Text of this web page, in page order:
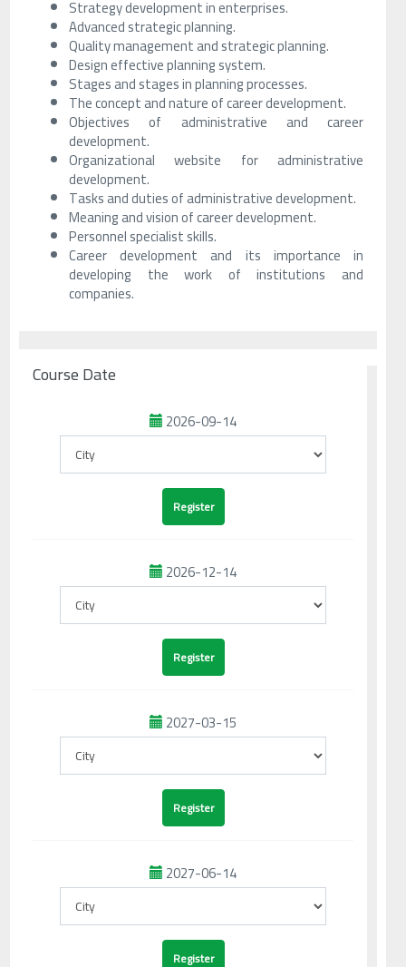
Strategy development in enterprises.
Advanced strategic planning.
Quality management and strategic planning.
Design effective planning system.
Stages and stages in planning processes.
The concept and nature of career development.
Objectives of administrative and career
development.
Organizational website for administrative
development.
Tasks and duties of administrative development.
Meaning and vision of career development.
Personnel specialist skills.
Career development and its importance in
developing the work of institutions and
companies.
Course Date
2026-09-14
2026-12-14
2027-03-15
2027-06-14